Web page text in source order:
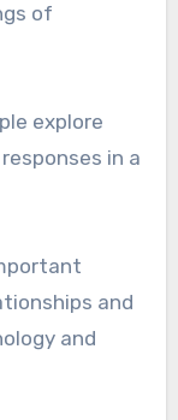
of
explore
in a
and
and